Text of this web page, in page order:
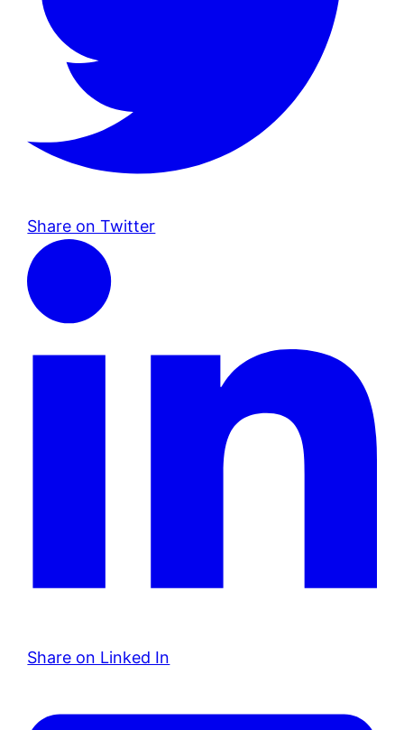
Share on Twitter
Share on Linked In